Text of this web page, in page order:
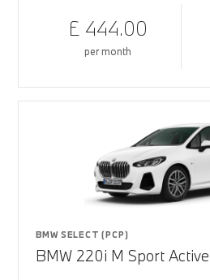
£ 444.00
per month
BMW SELECT (PCP)
BMW 220i M Sport